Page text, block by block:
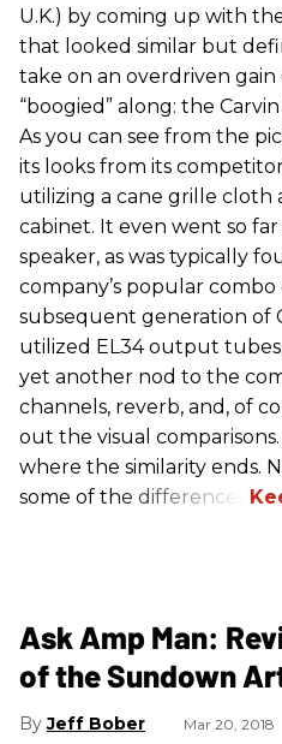
U.K.) by coming up with
that looked similar but
take on an overdriven gain
“boogied” along: the Carvin
As you can see from the
its looks from its
utilizing a cane grille cloth
cabinet. It even went so far
speaker, as was typically
company’s popular
subsequent generation of
utilized EL34 output tubes,
yet another nod to the
channels, reverb, and, of
out the visual
where the similarity ends.
some of the differences.
Ask Amp Man:
of the Sundown
Jeff Bober Mar 20, 2018